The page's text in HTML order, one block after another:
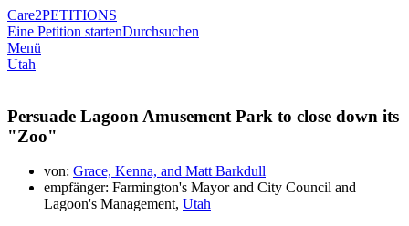
Care2PETITIONS
Eine Petition startenDurchsuchen
Menü
Utah
Persuade Lagoon Amusement Park to close down its
"Zoo"
von: Grace, Kenna, and Matt Barkdull
empfänger: Farmington's Mayor and City Council and
Lagoon's Management, Utah